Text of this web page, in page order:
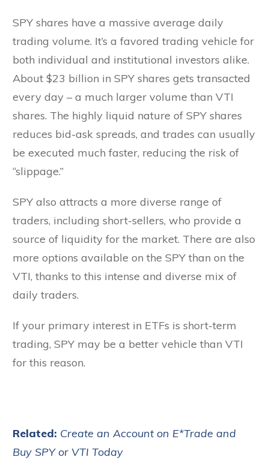
SPY shares have a massive average daily
trading volume. It’s a favored trading vehicle for
both individual and institutional investors alike.
About $23 billion in SPY shares gets transacted
every day – a much larger volume than VTI
shares. The highly liquid nature of SPY shares
reduces bid-ask spreads, and trades can usually
be executed much faster, reducing the risk of
“slippage.”
SPY also attracts a more diverse range of
traders, including short-sellers, who provide a
source of liquidity for the market. There are also
more options available on the SPY than on the
VTI, thanks to this intense and diverse mix of
daily traders.
If your primary interest in ETFs is short-term
trading, SPY may be a better vehicle than VTI
for this reason.
Related: Create an Account on E*Trade and
Buy SPY or VTI Today